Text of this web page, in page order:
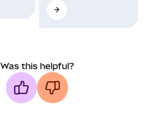
Was this helpful?